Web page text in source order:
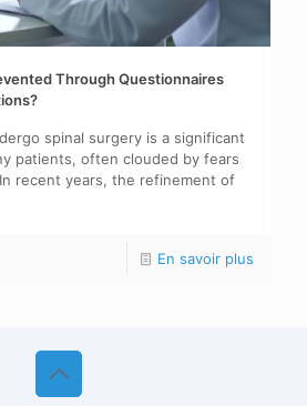
Through Questionnaires
spinal surgery is a significant
patients, often clouded by fears
recent years, the refinement of
En savoir plus